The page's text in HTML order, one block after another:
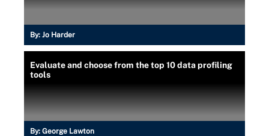
By: Jo Harder
Evaluate and choose from the top 10 data profiling
tools
By: George Lawton